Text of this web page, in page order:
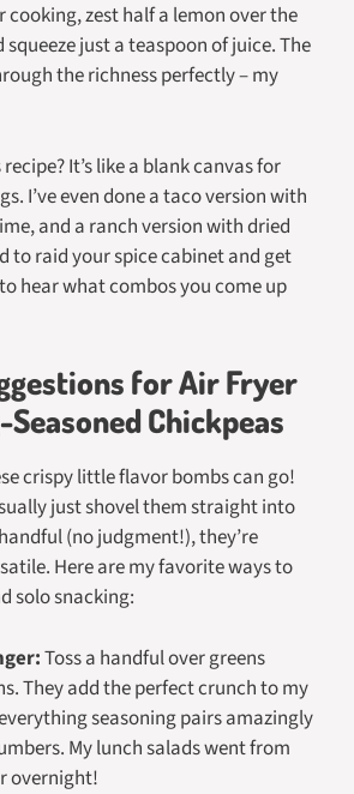
cooking, zest half a lemon over the
just a teaspoon of juice. The
the richness perfectly – my
It’s like a blank canvas for
I’ve even done a taco version with
and a ranch version with dried
to raid your spice cabinet and get
hear what combos you come up
for Air Fryer
Chickpeas
crispy little flavor bombs can go!
just shovel them straight into
(no judgment!), they’re
Here are my favorite ways to
solo snacking:
Toss a handful over greens
They add the perfect crunch to my
seasoning pairs amazingly
My lunch salads went from
overnight!